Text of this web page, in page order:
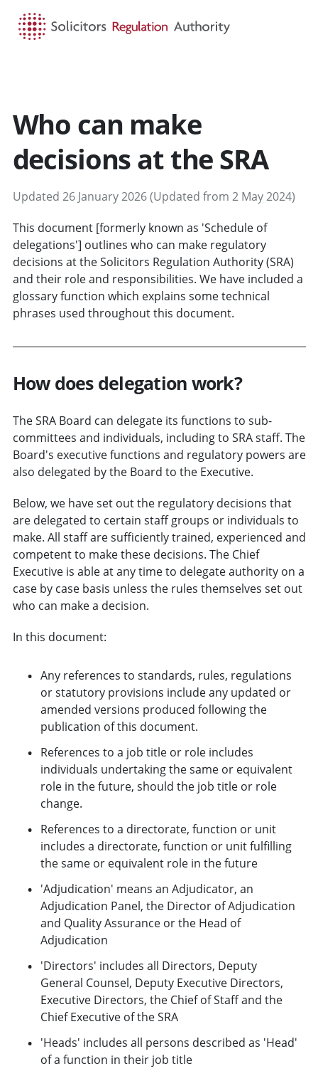
Who can make
decisions at the SRA
Updated 26 January 2026 (Updated from 2 May 2024)
This document [formerly known as 'Schedule of
delegations'] outlines who can make regulatory
decisions at the Solicitors Regulation Authority (SRA)
and their role and responsibilities. We have included a
glossary function which explains some technical
phrases used throughout this document.
How does delegation work?
The SRA Board can delegate its functions to sub-
committees and individuals, including to SRA staff. The
Board's executive functions and regulatory powers are
also delegated by the Board to the Executive.
Below, we have set out the regulatory decisions that
are delegated to certain staff groups or individuals to
make. All staff are sufficiently trained, experienced and
competent to make these decisions. The Chief
Executive is able at any time to delegate authority on a
case by case basis unless the rules themselves set out
who can make a decision.
In this document:
Any references to standards, rules, regulations
or statutory provisions include any updated or
amended versions produced following the
publication of this document.
References to a job title or role includes
individuals undertaking the same or equivalent
role in the future, should the job title or role
change.
References to a directorate, function or unit
includes a directorate, function or unit fulfilling
the same or equivalent role in the future
'Adjudication' means an Adjudicator, an
Adjudication Panel, the Director of Adjudication
and Quality Assurance or the Head of
Adjudication
'Directors' includes all Directors, Deputy
General Counsel, Deputy Executive Directors,
Executive Directors, the Chief of Staff and the
Chief Executive of the SRA
'Heads' includes all persons described as 'Head'
of a function in their job title